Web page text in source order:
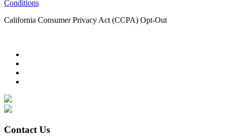
Conditions
California Consumer Privacy Act (CCPA) Opt-Out
Contact Us